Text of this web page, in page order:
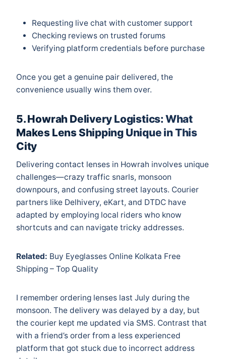
Requesting live chat with customer support
Checking reviews on trusted forums
Verifying platform credentials before purchase
Once you get a genuine pair delivered, the
convenience usually wins them over.
5. Howrah Delivery Logistics: What
Makes Lens Shipping Unique in This
City
Delivering contact lenses in Howrah involves unique
challenges—crazy traffic snarls, monsoon
downpours, and confusing street layouts. Courier
partners like Delhivery, eKart, and DTDC have
adapted by employing local riders who know
shortcuts and can navigate tricky addresses.
Related: Buy Eyeglasses Online Kolkata Free
Shipping – Top Quality
I remember ordering lenses last July during the
monsoon. The delivery was delayed by a day, but
the courier kept me updated via SMS. Contrast that
with a friend’s order from a less experienced
platform that got stuck due to incorrect address